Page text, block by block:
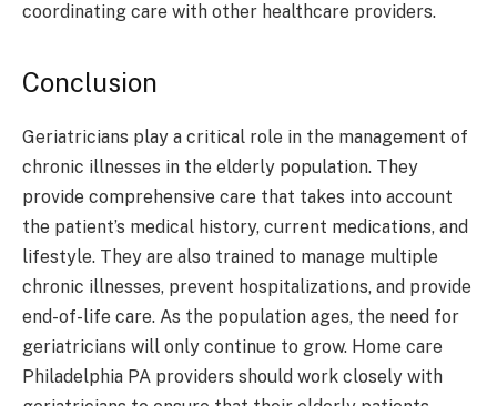
coordinating care with other healthcare providers.
Conclusion
Geriatricians play a critical role in the management of
chronic illnesses in the elderly population. They
provide comprehensive care that takes into account
the patient’s medical history, current medications, and
lifestyle. They are also trained to manage multiple
chronic illnesses, prevent hospitalizations, and provide
end-of-life care. As the population ages, the need for
geriatricians will only continue to grow. Home care
Philadelphia PA providers should work closely with